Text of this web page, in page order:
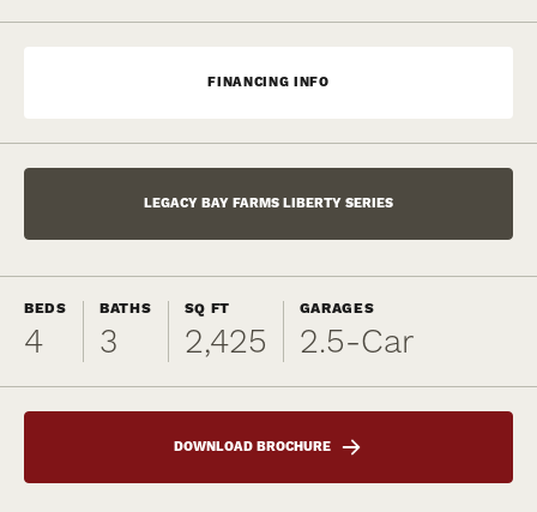
FINANCING INFO
LEGACY BAY FARMS LIBERTY SERIES
BEDS
4
BATHS
3
SQ FT
2,425
GARAGES
2.5-Car
DOWNLOAD BROCHURE